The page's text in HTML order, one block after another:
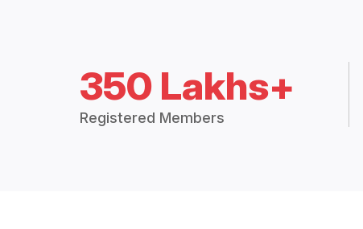
350 Lakhs+
Registered Members